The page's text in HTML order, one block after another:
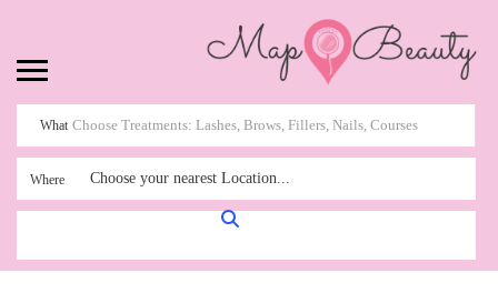
What
Where Choose your nearest Location...